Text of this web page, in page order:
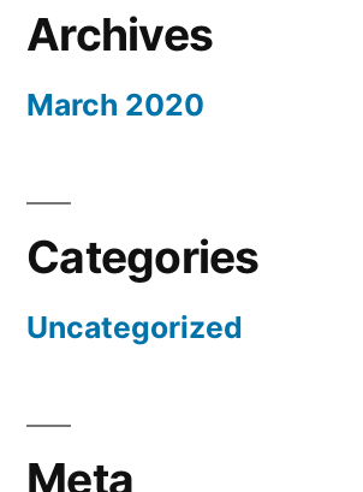
Archives
March 2020
Categories
Uncategorized
Meta